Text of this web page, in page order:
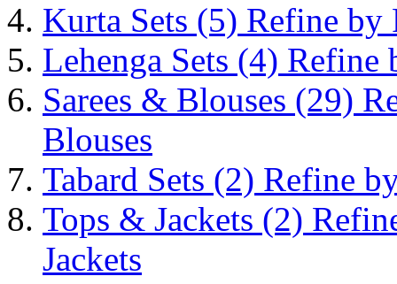
Kurta Sets (5) Refine by
Lehenga Sets (4) Refine
Sarees & Blouses (29)
Blouses
Tabard Sets (2) Refine
Tops & Jackets (2)
Jackets